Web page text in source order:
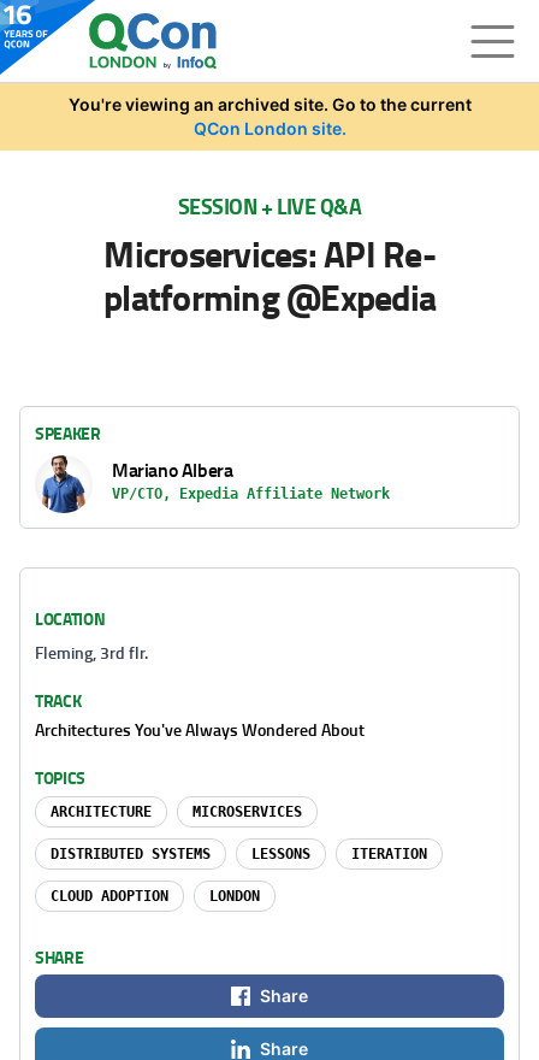
Skip to main content
You're viewing an archived site. Go to the current
QCon London site.
SESSION + LIVE Q&A
Microservices: API Re-
platforming @Expedia
SPEAKER
Mariano Albera
VP/CTO, Expedia Affiliate Network
LOCATION
Fleming, 3rd flr.
TRACK
Architectures You've Always Wondered About
TOPICS
ARCHITECTURE MICROSERVICES
DISTRIBUTED SYSTEMS LESSONS ITERATION
CLOUD ADOPTION LONDON
SHARE
Share
Share